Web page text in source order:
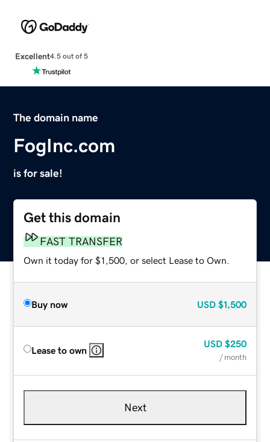
Excellent4.5 out of 5
The domain name
FogInc.com
is for sale!
Get this domain
FAST TRANSFER
Own it today for $1,500, or select Lease to Own.
Buy now USD $1,500
Lease to own
USD $250
/ month
Next